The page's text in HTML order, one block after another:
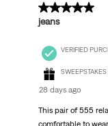
5 out of 5 stars.
jeans
VERIFIED
SWEEPSTAKES
28 days ago
This pair of 555